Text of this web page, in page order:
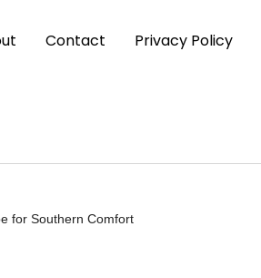
Contact Privacy Policy
for Southern Comfort